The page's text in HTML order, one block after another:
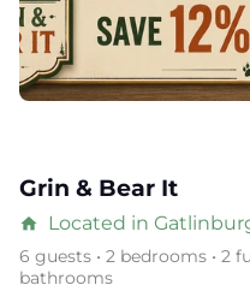
Grin & Bear It
home Located in
6 guests • 2 bedrooms • 2
bathrooms